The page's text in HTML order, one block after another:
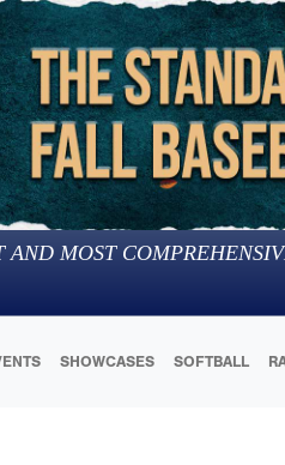
AND MOST
SHOWCASES SOFTBALL